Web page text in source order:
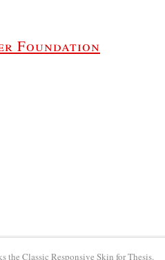
Foundation
the Classic Responsive Skin forThesis.